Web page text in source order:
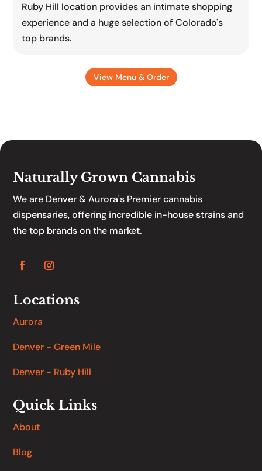
Ruby Hill location provides an intimate shopping
experience and a huge selection of Colorado's
top brands.
View Menu & Order
Naturally Grown Cannabis
We are Denver & Aurora's Premier cannabis
dispensaries, offering incredible in-house strains and
the top brands on the market.
Locations
Aurora
Denver - Green Mile
Denver - Ruby Hill
Quick Links
About
Blog